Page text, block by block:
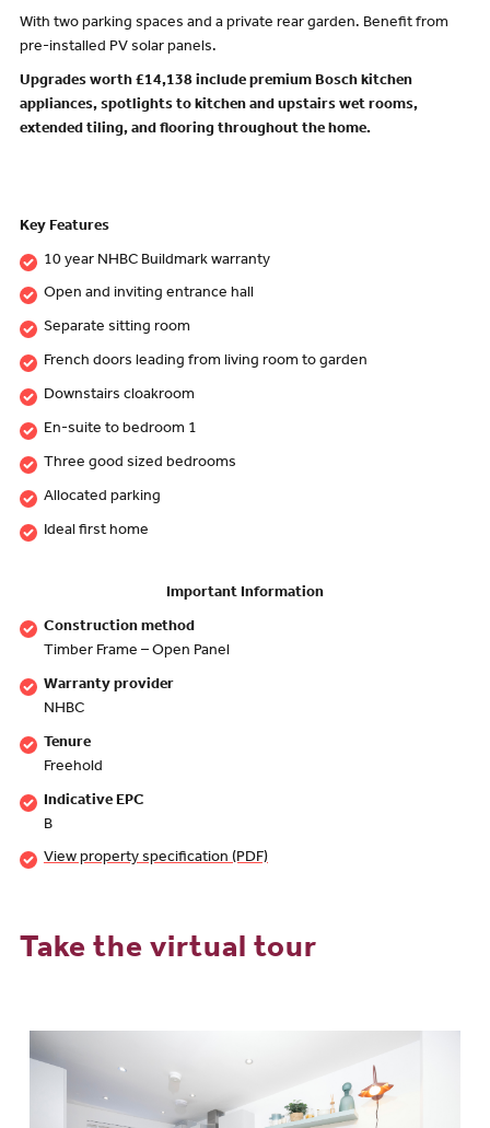
With two parking spaces and a private rear garden. Benefit from
pre-installed PV solar panels.
Upgrades worth £14,138 include premium Bosch kitchen
appliances, spotlights to kitchen and upstairs wet rooms,
extended tiling, and flooring throughout the home.
Key Features
10 year NHBC Buildmark warranty
Open and inviting entrance hall
Separate sitting room
French doors leading from living room to garden
Downstairs cloakroom
En-suite to bedroom 1
Three good sized bedrooms
Allocated parking
Ideal first home
Important Information
Construction method
Timber Frame – Open Panel
Warranty provider
NHBC
Tenure
Freehold
Indicative EPC
B
View property specification (PDF)
Take the virtual tour